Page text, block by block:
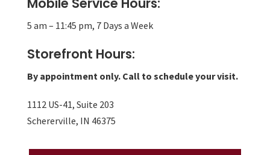
5 am – 11:45 pm, 7 Days a Week
Storefront Hours:
By appointment only. Call to schedule your visit.
1112 US-41, Suite 203
Schererville, IN 46375